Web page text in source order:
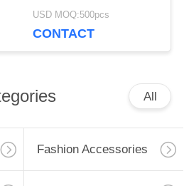
acceptable
USD MOQ:500pcs
CONTACT
All
Fashion Accessories